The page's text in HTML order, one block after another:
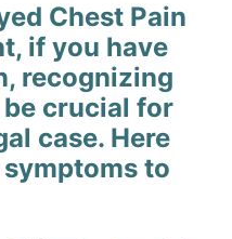
Chest Pain
if you have
recognizing
crucial for
case. Here
to